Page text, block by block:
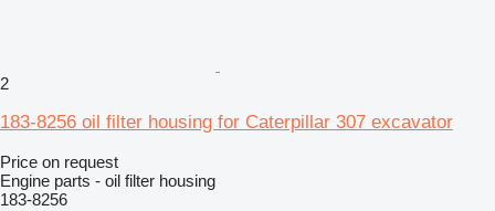
2
183-8256 oil filter housing for Caterpillar 307 excavator
Price on request
Engine parts - oil filter housing
183-8256